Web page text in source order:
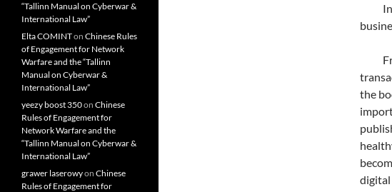
In
the
digital
“Tallinn Manual on Cyberwar &
International Law”
Elta COMINTon Chinese Rules
of Engagement for Network
Warfare and the “Tallinn
Manual on Cyberwar &
International Law”
yeezy boost 350on Chinese
Rules of Engagement for
Network Warfare and the
“Tallinn Manual on Cyberwar &
International Law”
grawer laserowyon Chinese
Rules of Engagement for